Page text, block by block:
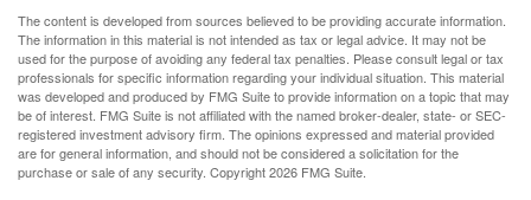
The content is developed from sources believed to be providing accurate information.
The information in this material is not intended as tax or legal advice. It may not be
used for the purpose of avoiding any federal tax penalties. Please consult legal or tax
professionals for specific information regarding your individual situation. This material
was developed and produced by FMG Suite to provide information on a topic that may
be of interest. FMG Suite is not affiliated with the named broker-dealer, state- or SEC-
registered investment advisory firm. The opinions expressed and material provided
are for general information, and should not be considered a solicitation for the
purchase or sale of any security. Copyright2026 FMG Suite.